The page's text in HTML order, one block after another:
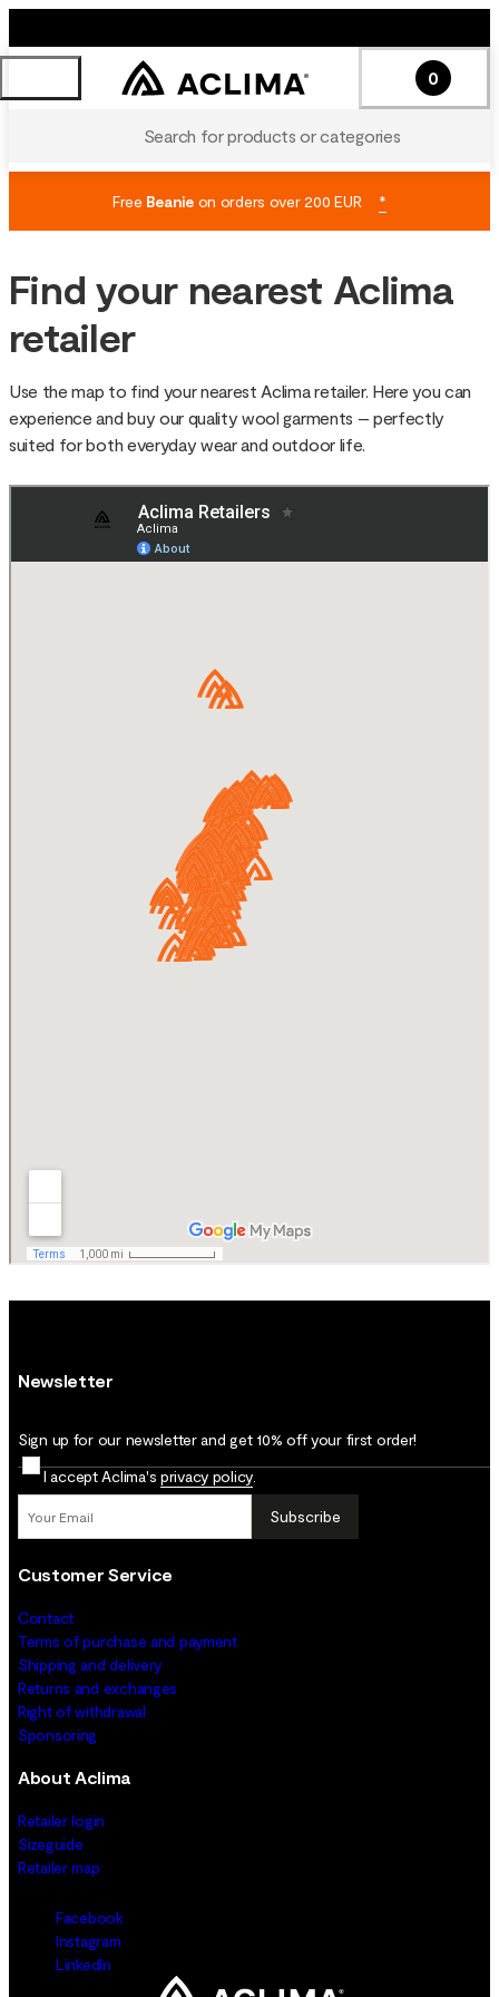
Search for products or categories
0
Free Beanieon orders over 200 EUR *
Find your nearest Aclima
retailer
Use the map to find your nearest Aclima retailer. Here you can
experience and buy our quality wool garments – perfectly
suited for both everyday wear and outdoor life.
Newsletter
Sign up for our newsletter and get 10% off your first order!
I accept Aclima's privacy policy
Subscribe
Customer Service
Contact
Terms of purchase and payment
Shipping and delivery
Returns and exchanges
Right of withdrawal
Sponsoring
About Aclima
Retailer login
Sizeguide
Retailer map
Facebook
Instagram
LinkedIn